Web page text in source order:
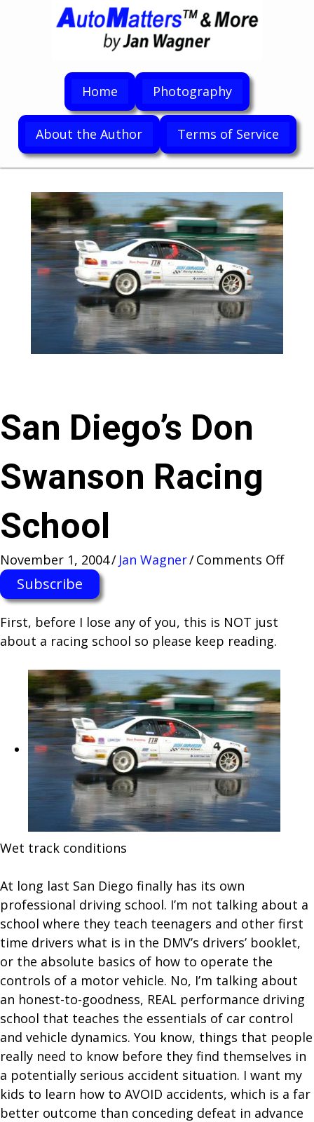
Home Photography
About the Author Terms of Service
San Diego’s Don
Swanson Racing
School
November 1, 2004/ Jan Wagner/Comments Offon
Subscribe
First, before I lose any of you, this is NOT just
about a racing school so please keep reading.
Wet track conditions
At long last San Diego finally has its own
professional driving school. I’m not talking about a
school where they teach teenagers and other first
time drivers what is in the DMV’s drivers’ booklet,
or the absolute basics of how to operate the
controls of a motor vehicle. No, I’m talking about
an honest-to-goodness, REAL performance driving
school that teaches the essentials of car control
and vehicle dynamics. You know, things that people
really need to know before they find themselves in
a potentially serious accident situation. I want my
kids to learn how to AVOID accidents, which is a far
better outcome than conceding defeat in advance